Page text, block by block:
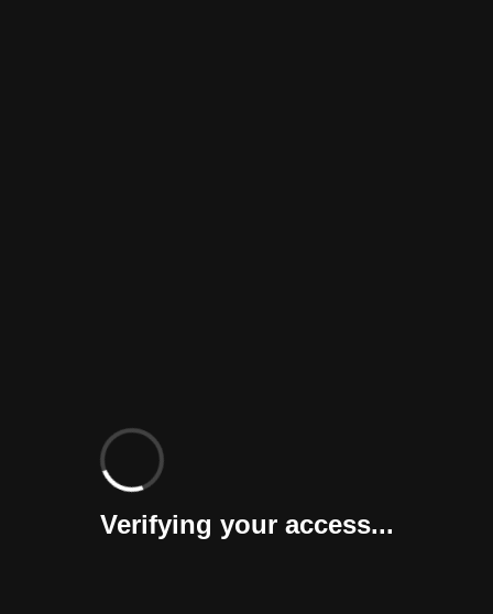
Verifying your access...